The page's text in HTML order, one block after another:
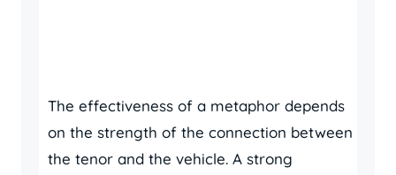
The effectiveness of a metaphor depends
on the strength of the connection between
the tenor and the vehicle. A strong